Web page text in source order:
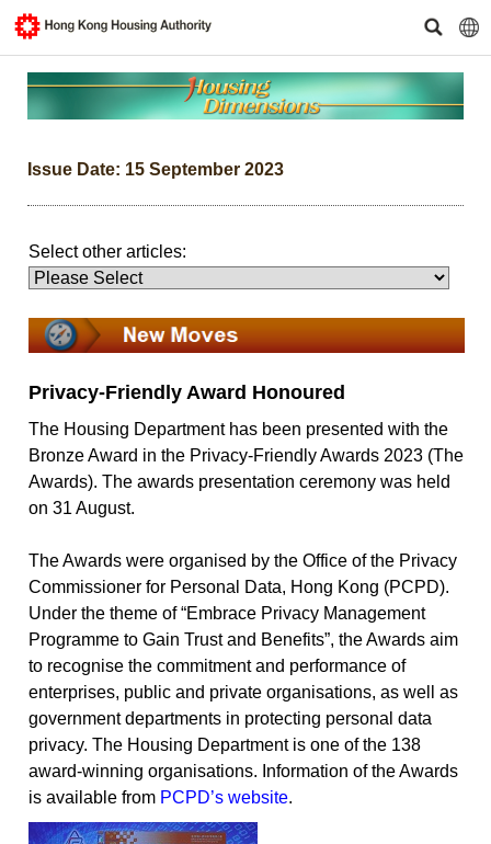
Issue Date: 15 September 2023
Select other articles:
Privacy-Friendly Award Honoured
The Housing Department has been presented with the
Bronze Award in the Privacy-Friendly Awards 2023 (The
Awards). The awards presentation ceremony was held
on 31 August.
The Awards were organised by the Office of the Privacy
Commissioner for Personal Data, Hong Kong (PCPD).
Under the theme of “Embrace Privacy Management
Programme to Gain Trust and Benefits”, the Awards aim
to recognise the commitment and performance of
enterprises, public and private organisations, as well as
government departments in protecting personal data
privacy. The Housing Department is one of the 138
award-winning organisations. Information of the Awards
is available from PCPD’s website.